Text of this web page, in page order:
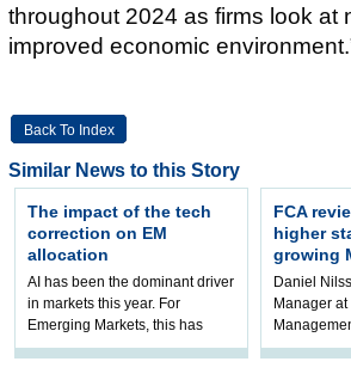
throughout 2024 as firms look at
improved economic
Back To Index
Similar News to this Story
The impact of the tech
correction on EM
allocation
AI has been the dominant driver
in markets this year. For
Emerging Markets, this has
played out in an extraordinary
FCA
higher
growing
Daniel
Manager
FCA’s